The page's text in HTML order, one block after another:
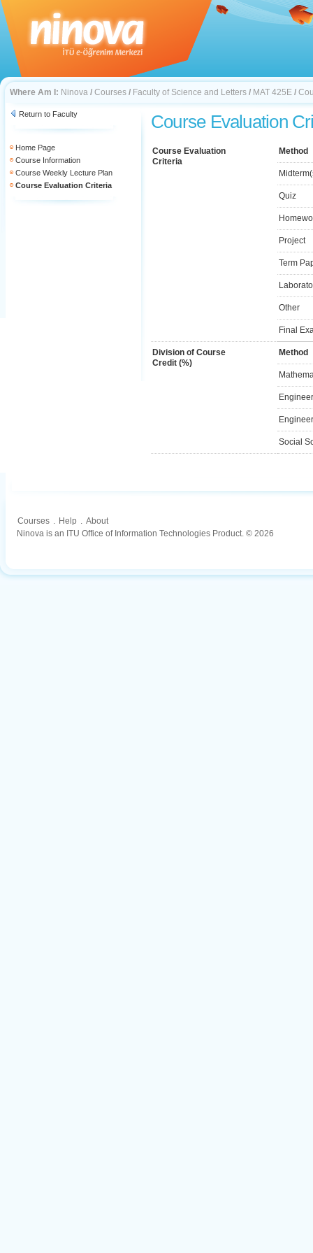
Where Am I: Ninova / Courses / Faculty of Science and Letters / MAT 425E /
Return to Faculty
Home Page
Course Information
Course Weekly Lecture Plan
Course Evaluation Criteria
Course Evaluation
Course Evaluation
Criteria
Method
Quiz
Project
Term
Other
Final
Division of Course
Credit (%)
Method
Social
Courses . Help . About
Ninova is an ITU Office of Information Technologies Product. © 2026